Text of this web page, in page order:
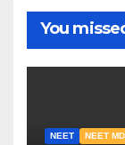
You
NEET NEET